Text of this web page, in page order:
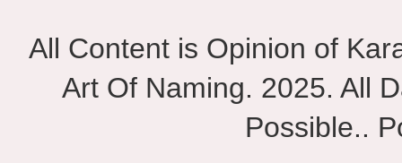
All Content is Opinion of
Art Of Naming. 2025. All
Possible..